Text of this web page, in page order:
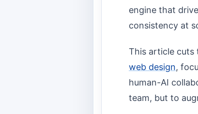
engine that
consistency at
This article cuts
web design,
human-AI
team, but to